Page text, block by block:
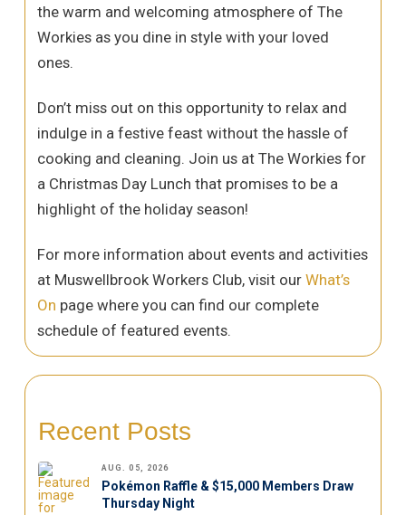
the warm and welcoming atmosphere of The
Workies as you dine in style with your loved
ones.
Don’t miss out on this opportunity to relax and
indulge in a festive feast without the hassle of
cooking and cleaning. Join us at The Workies for
a Christmas Day Lunch that promises to be a
highlight of the holiday season!
For more information about events and activities
at Muswellbrook Workers Club, visit ourWhat’s
On page where you can find our complete
schedule of featured events.
Recent Posts
AUG. 05, 2026
Pokémon Raffle & $15,000 Members Draw
Thursday Night